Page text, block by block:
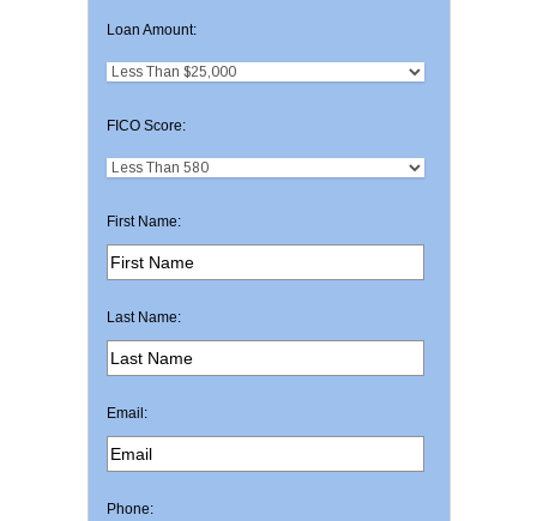
Loan Amount:
FICO Score:
First Name:
Last Name:
Email:
Phone: